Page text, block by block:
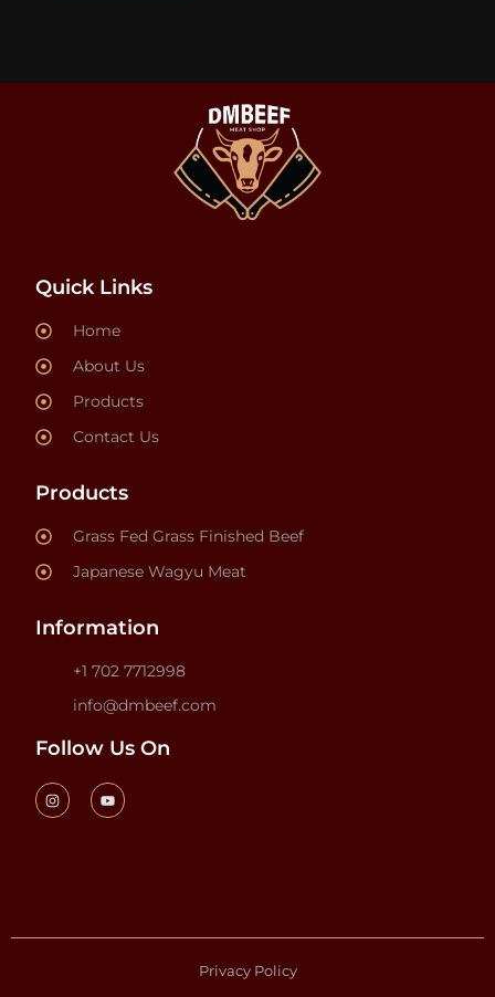
Quick Links
Home
About Us
Products
Contact Us
Products
Grass Fed Grass Finished Beef
Japanese Wagyu Meat
Information
+1 702 7712998
info@dmbeef.com
Follow Us On
Privacy Policy